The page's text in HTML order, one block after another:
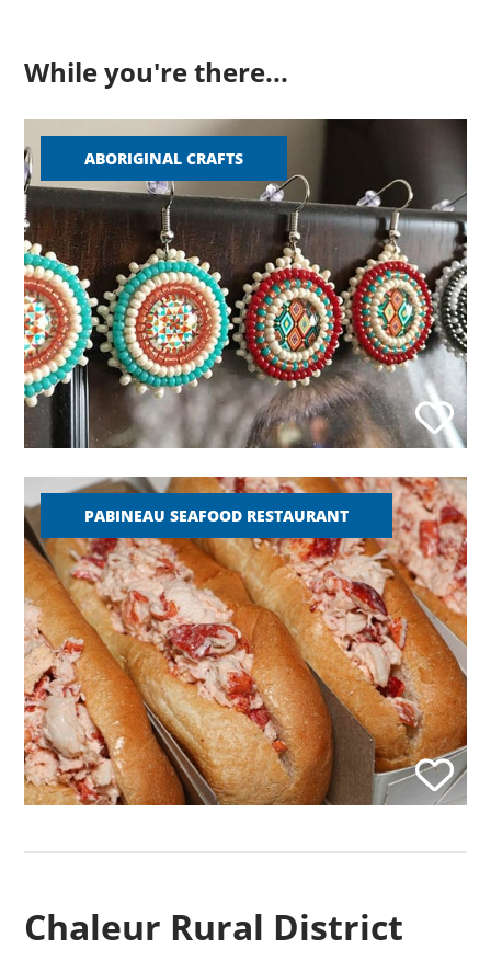
While you're there...
ABORIGINAL CRAFTS
PABINEAU SEAFOOD RESTAURANT
Chaleur Rural District